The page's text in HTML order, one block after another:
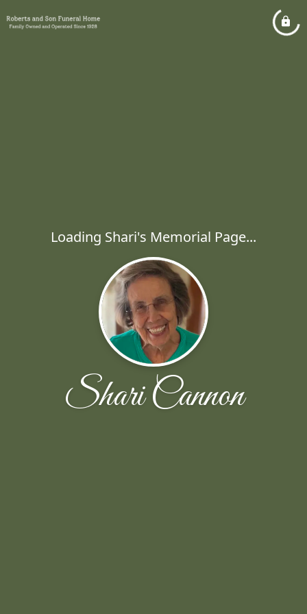
Loading Shari's Memorial Page...
Shari Cannon